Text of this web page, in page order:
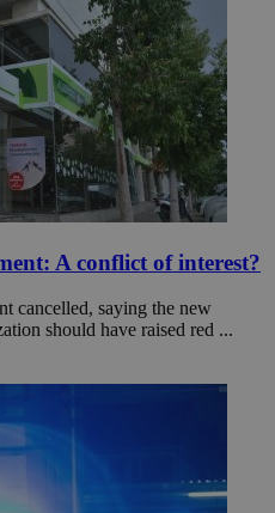
A conflict of interest?
cancelled, saying the new
should have raised red ...